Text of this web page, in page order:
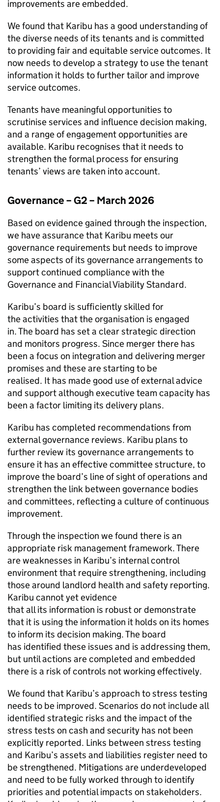
improvements are embedded.
We found that Karibu has a good understanding of
the diverse needs of its tenants and is committed
to providing fair and equitable service outcomes. It
now needs to develop a strategy to use the tenant
information it holds to further tailor and improve
service outcomes.
Tenants have meaningful opportunities to
scrutinise services and influence decision making,
and a range of engagement opportunities are
available. Karibu recognises that it needs to
strengthen the formal process for ensuring
tenants’ views are taken into account.
Governance – G2 – March 2026
Based on evidence gained through the inspection,
we have assurance that Karibu meets our
governance requirements but needs to improve
some aspects of its governance arrangements to
support continued compliance with the
Governance and Financial Viability Standard.
Karibu’s board is sufficiently skilled for
the activities that the organisation is engaged
in. The board has set a clear strategic direction
and monitors progress. Since merger there has
been a focus on integration and delivering merger
promises and these are starting to be
realised. It has made good use of external advice
and support although executive team capacity has
been a factor limiting its delivery plans.
Karibu has completed recommendations from
external governance reviews. Karibu plans to
further review its governance arrangements to
ensure it has an effective committee structure, to
improve the board’s line of sight of operations and
strengthen the link between governance bodies
and committees, reflecting a culture of continuous
improvement.
Through the inspection we found there is an
appropriate risk management framework. There
are weaknesses in Karibu’s internal control
environment that require strengthening, including
those around landlord health and safety reporting.
Karibu cannot yet evidence
that all its information is robust or demonstrate
that it is using the information it holds on its homes
to inform its decision making. The board
has identified these issues and is addressing them,
but until actions are completed and embedded
there is a risk of controls not working effectively.
We found that Karibu’s approach to stress testing
needs to be improved. Scenarios do not include all
identified strategic risks and the impact of the
stress tests on cash and security has not been
explicitly reported. Links between stress testing
and Karibu’s assets and liabilities register need to
be strengthened. Mitigations are underdeveloped
and need to be fully worked through to identify
priorities and potential impacts on stakeholders.